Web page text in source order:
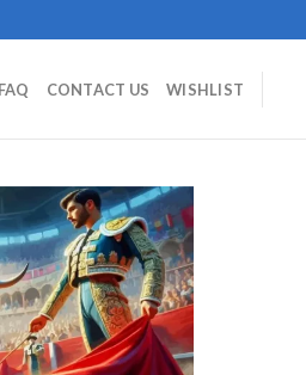
FAQ CONTACT US WISHLIST
Add to
wishlist